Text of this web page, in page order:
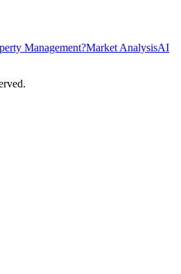
Management?Market AnalysisAI